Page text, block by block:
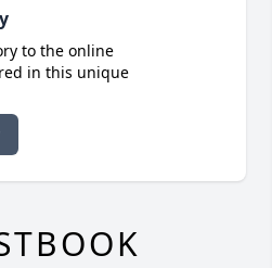
to the online
in this unique